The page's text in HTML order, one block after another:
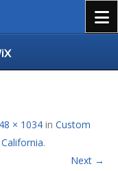
× 1034 in Custom
.
Next →